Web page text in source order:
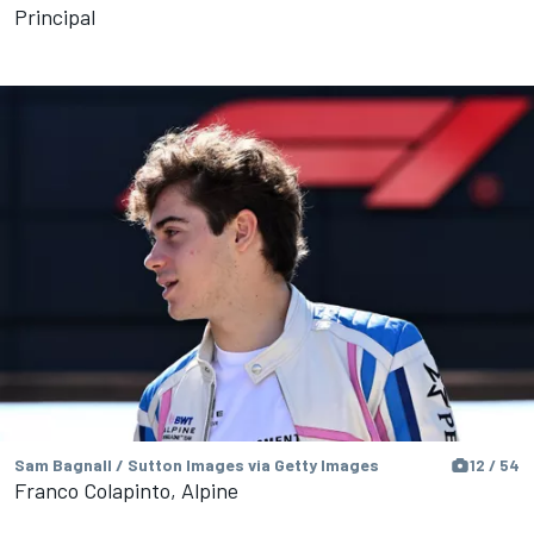
Principal
Sam Bagnall / Sutton Images via Getty Images 12 / 54
Franco Colapinto, Alpine